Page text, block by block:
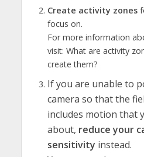
Create activity zones
focus on.
For more information
visit: What are activity
create them?
If you are unable to
camera so that the
includes motion that
about, reduce your
sensitivity instead.